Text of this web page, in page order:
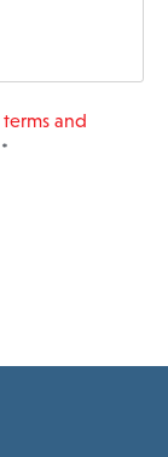
terms and
*